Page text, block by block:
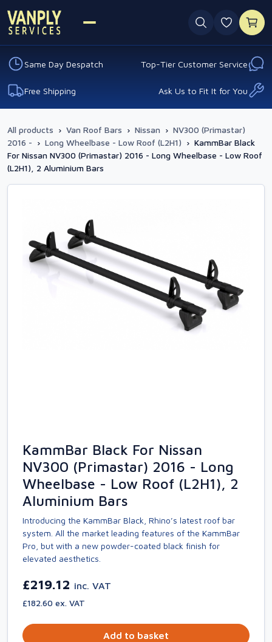
0
Same Day Despatch Top-Tier Customer Service
Free Shipping Ask Us to Fit It for You
All products › Van Roof Bars › Nissan › NV300 (Primastar)
2016 - › Long Wheelbase - Low Roof (L2H1) › KammBar Black
For Nissan NV300 (Primastar) 2016 - Long Wheelbase - Low Roof
(L2H1), 2 Aluminium Bars
KammBar Black For Nissan
NV300 (Primastar) 2016 - Long
Wheelbase - Low Roof (L2H1), 2
Aluminium Bars
Introducing the KammBar Black, Rhino’s latest roof bar
system. All the market leading features of the KammBar
Pro, but with a new powder-coated black finish for
elevated aesthetics.
£219.12 inc. VAT
£182.60 ex. VAT
Add to basket